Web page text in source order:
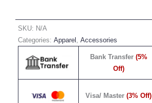
SKU: N/A
Categories: Apparel , Accessories
Bank Transfer (5%
Off)
Visa/ Master (3% Off)